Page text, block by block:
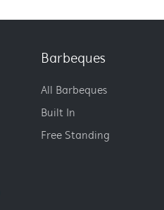
Barbeques
All Barbeques
Built In
Free Standing